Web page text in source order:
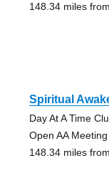
148.34 miles
Spiritual
Day At A Time
Open AA Meeting
148.34 miles